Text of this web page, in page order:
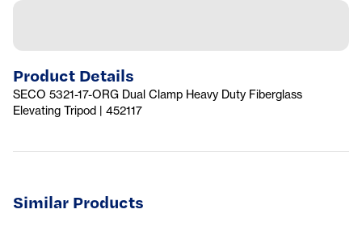
Product Details
SECO 5321-17-ORG Dual Clamp Heavy Duty Fiberglass
Elevating Tripod | 452117
Similar Products